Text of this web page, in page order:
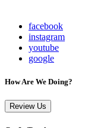
facebook
instagram
youtube
google
How Are We Doing?
Review Us